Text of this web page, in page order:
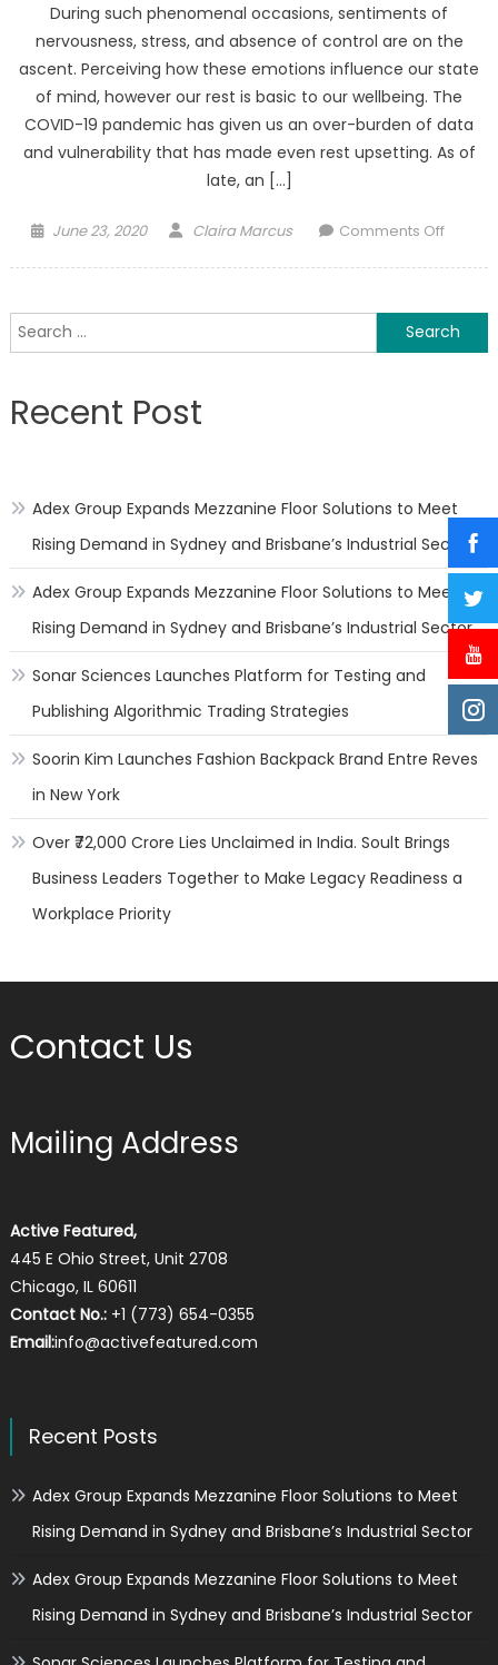
During such phenomenal occasions, sentiments of
nervousness, stress, and absence of control are on the
ascent. Perceiving how these emotions influence our state
of mind, however our rest is basic to our wellbeing. The
COVID-19 pandemic has given us an over-burden of data
and vulnerability that has made even rest upsetting. As of
late, an […]
Posted
June 23, 2020 Author
Claira Marcus Comments Offon
effects
of
Search
for:
Recent Post
Adex Group Expands Mezzanine Floor Solutions to Meet
Rising Demand in Sydney and Brisbane’s Industrial Sector
Adex Group Expands Mezzanine Floor Solutions to Meet
Rising Demand in Sydney and Brisbane’s Industrial Sector
Sonar Sciences Launches Platform for Testing and
Publishing Algorithmic Trading Strategies
Soorin Kim Launches Fashion Backpack Brand Entre Reves
in New York
Over ₹72,000 Crore Lies Unclaimed in India. Soult Brings
Business Leaders Together to Make Legacy Readiness a
Workplace Priority
Contact Us
Mailing Address
Active Featured,
445 E Ohio Street, Unit 2708
Chicago, IL 60611
Contact No.:+1 (773) 654-0355
Email:info@activefeatured.com
Recent Posts
Adex Group Expands Mezzanine Floor Solutions to Meet
Rising Demand in Sydney and Brisbane’s Industrial Sector
Adex Group Expands Mezzanine Floor Solutions to Meet
Rising Demand in Sydney and Brisbane’s Industrial Sector